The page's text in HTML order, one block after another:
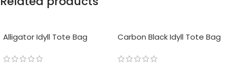
Alligator Idyll Tote Bag Carbon Black Idyll Tote Bag